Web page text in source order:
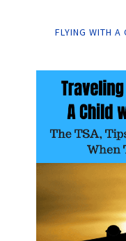
FLYING WITH A